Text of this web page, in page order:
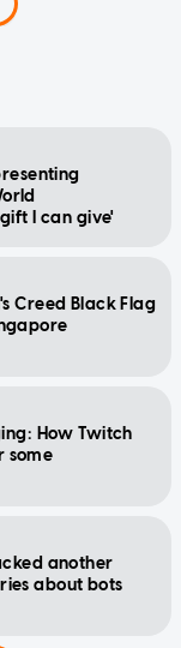
I can give'
Creed Black Flag
How Twitch
some
another
about bots